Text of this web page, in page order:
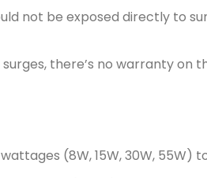
not be exposed directly to
there’s no warranty on
(8W, 15W, 30W, 55W)